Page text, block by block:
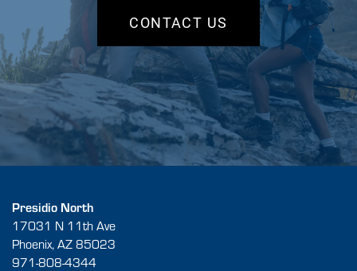
FLOOR PLANS
GALLERY
NEIGHBORHOOD
CONTACT US
Presidio North
17031 N 11th Ave
Phoenix,AZ85023
971-808-4344